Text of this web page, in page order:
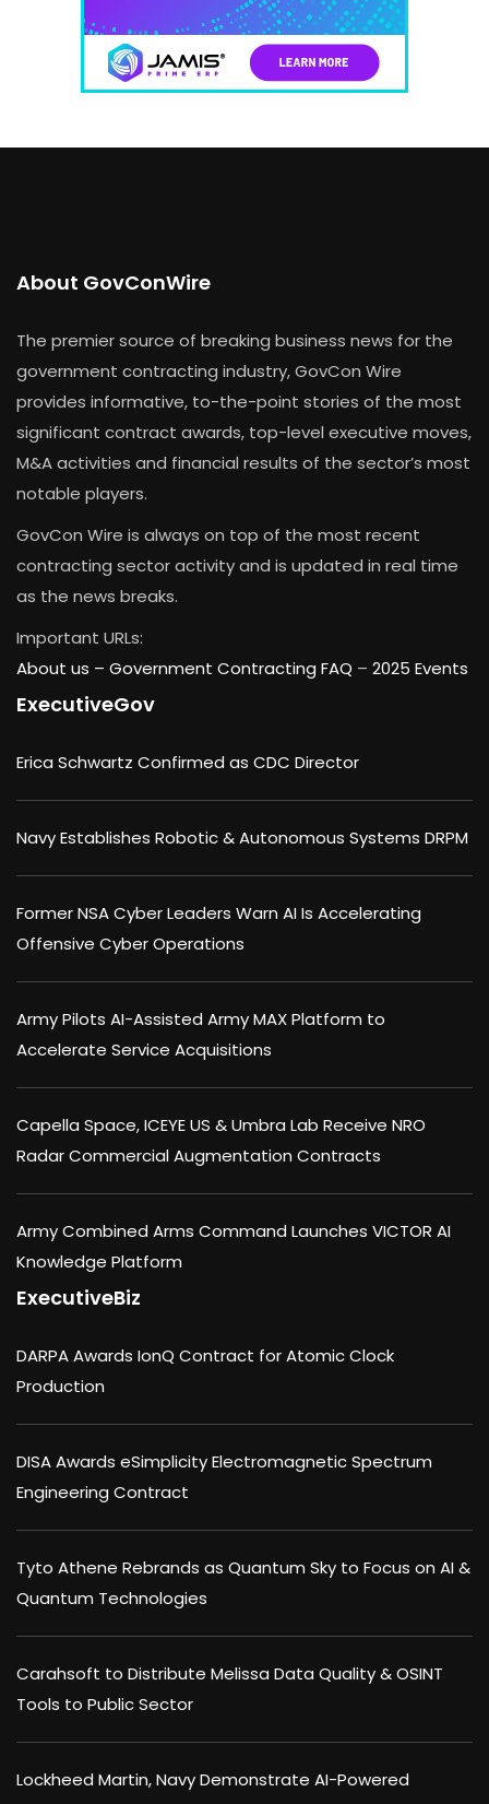
About GovConWire
The premier source of breaking business news for the
government contracting industry, GovCon Wire
provides informative, to-the-point stories of the most
significant contract awards, top-level executive moves,
M&A activities and financial results of the sector’s most
notable players.
GovCon Wire is always on top of the most recent
contracting sector activity and is updated in real time
as the news breaks.
Important URLs:
About us – Government Contracting FAQ – 2025 Events
ExecutiveGov
Erica Schwartz Confirmed as CDC Director
Navy Establishes Robotic & Autonomous Systems DRPM
Former NSA Cyber Leaders Warn AI Is Accelerating
Offensive Cyber Operations
Army Pilots AI-Assisted Army MAX Platform to
Accelerate Service Acquisitions
Capella Space, ICEYE US & Umbra Lab Receive NRO
Radar Commercial Augmentation Contracts
Army Combined Arms Command Launches VICTOR AI
Knowledge Platform
ExecutiveBiz
DARPA Awards IonQ Contract for Atomic Clock
Production
DISA Awards eSimplicity Electromagnetic Spectrum
Engineering Contract
Tyto Athene Rebrands as Quantum Sky to Focus on AI &
Quantum Technologies
Carahsoft to Distribute Melissa Data Quality & OSINT
Tools to Public Sector
Lockheed Martin, Navy Demonstrate AI-Powered